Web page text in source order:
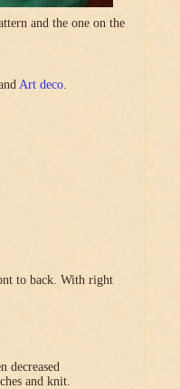
and the one on the
Art deco.
to back. With right
decreased
and knit.